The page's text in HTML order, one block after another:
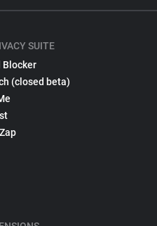
SUITE
Blocker
(closed beta)